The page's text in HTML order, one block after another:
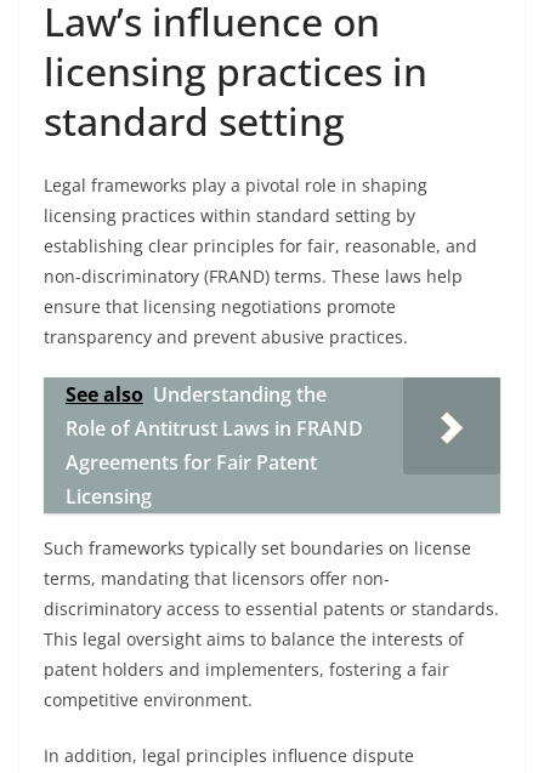
Law’s influence on
licensing practices in
standard setting
Legal frameworks play a pivotal role in shaping
licensing practices within standard setting by
establishing clear principles for fair, reasonable, and
non-discriminatory (FRAND) terms. These laws help
ensure that licensing negotiations promote
transparency and prevent abusive practices.
See also Understanding the
Role of Antitrust Laws in FRAND
Agreements for Fair Patent
Licensing
Such frameworks typically set boundaries on license
terms, mandating that licensors offer non-
discriminatory access to essential patents or standards.
This legal oversight aims to balance the interests of
patent holders and implementers, fostering a fair
competitive environment.
In addition, legal principles influence dispute